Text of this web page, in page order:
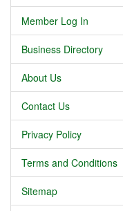
Member Log In
Business Directory
About Us
Contact Us
Privacy Policy
Terms and Conditions
Sitemap